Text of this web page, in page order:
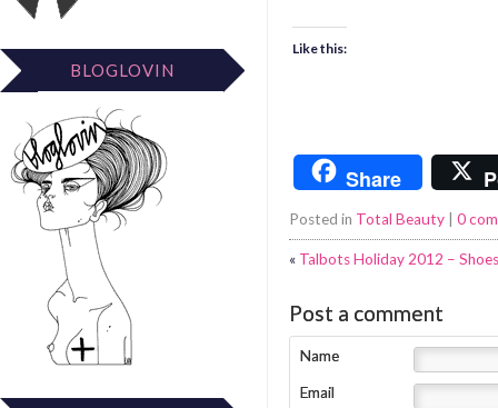
BLOGLOVIN
Like this:
Share
Posted in Total Beauty | 0
« Talbots Holiday 2012 –
Post a comment
Name
Email